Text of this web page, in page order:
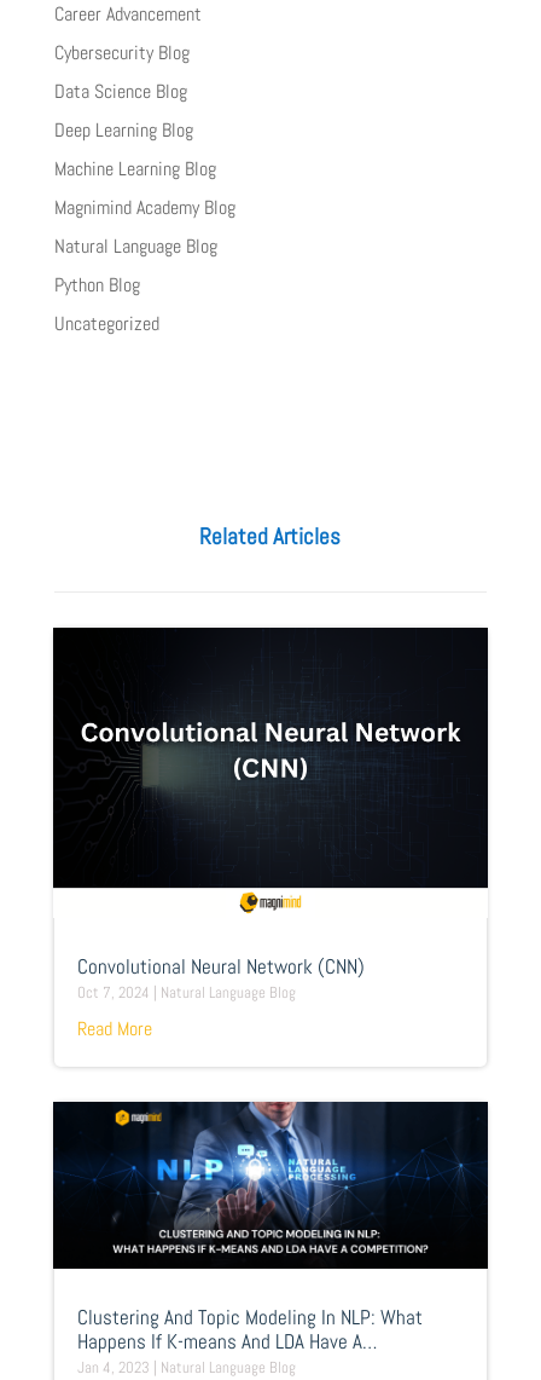
Career Advancement
Cybersecurity Blog
Data Science Blog
Deep Learning Blog
Machine Learning Blog
Magnimind Academy Blog
Natural Language Blog
Python Blog
Uncategorized
Related Articles
Convolutional Neural Network (CNN)
Oct 7, 2024 Natural Language Blog
Read More
Clustering And Topic Modeling In NLP: What
Happens If K-means And LDA Have A
Competition?
Jan 4, 2023 | Natural Language Blog